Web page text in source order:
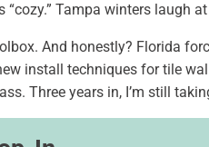
Tampa winters laugh
And honestly? Florida
install techniques for tile
Three years in, I’m still